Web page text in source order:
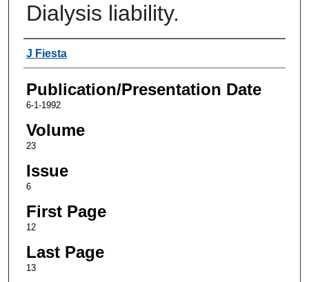
Dialysis liability.
Authors
J Fiesta
Publication/Presentation Date
6-1-1992
Volume
23
Issue
6
First Page
12
Last Page
13